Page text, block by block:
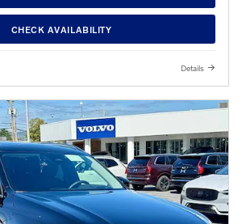
CHECK AVAILABILITY
Details